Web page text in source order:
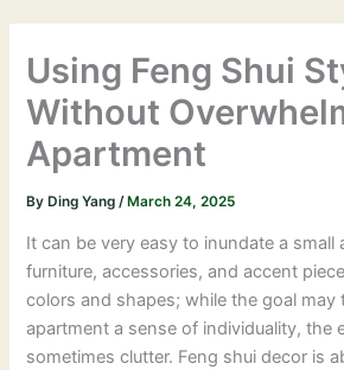
Using Feng Shui
Without
Apartment
ByDing Yang /March 24, 2025
It can be very easy to inundate a small
furniture, accessories, and accent
colors and shapes; while the goal may
apartment a sense of individuality, the
sometimes clutter. Feng shui decor is